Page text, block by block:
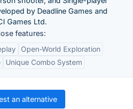
by Deadline Games and
Games Ltd.
features:
Open-World Exploration
Unique Combo System
an alternative